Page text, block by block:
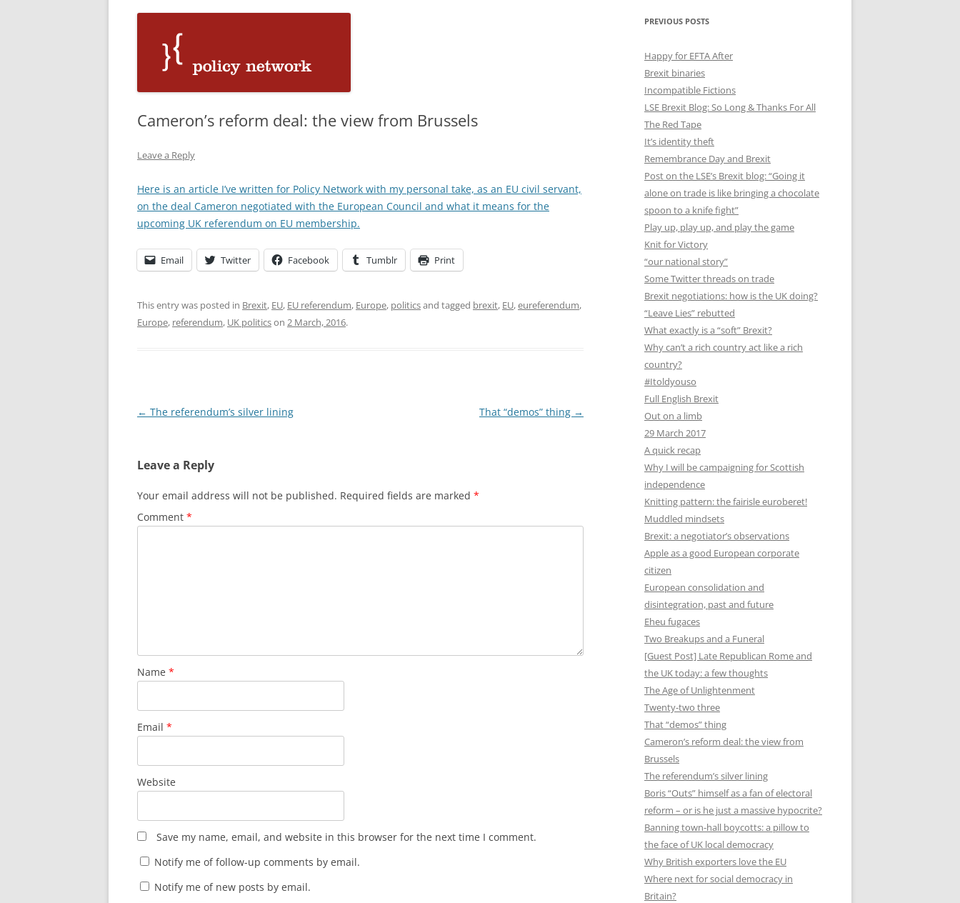
Cameron’s reform deal: the view from Brussels
Leave a Reply
Here is an article I’ve written for Policy Network with my personal take, as an EU civil servant,
on the deal Cameron negotiated with the European Council and what it means for the
upcoming UK referendum on EU membership.
Email Twitter Facebook Tumblr Print
This entry was posted in Brexit, EU, EU referendum, Europe, politicsand tagged brexit, EU,eureferendum,
Europe, referendum, UK politicson 2 March, 2016.
Post
← The referendum’s silver lining That “demos” thing →
Leave a Reply
Your email address will not be published. Required fields are marked *
Comment *
Name *
Email *
Website
Save my name, email, and website in this browser for the next time I comment.
Notify me of follow-up comments by email.
Notify me of new posts by email.
PREVIOUS POSTS
Happy for EFTA After
Brexit binaries
Incompatible Fictions
LSE Brexit Blog: So Long & Thanks For All
The Red Tape
It’s identity theft
Remembrance Day and Brexit
Post on the LSE’s Brexit blog: “Going it
alone on trade is like bringing a chocolate
spoon to a knife fight”
Play up, play up, and play the game
Knit for Victory
“our national story”
Some Twitter threads on trade
Brexit negotiations: how is the UK doing?
“Leave Lies” rebutted
What exactly is a “soft” Brexit?
Why can’t a rich country act like a rich
country?
#Itoldyouso
Full English Brexit
Out on a limb
29 March 2017
A quick recap
Why I will be campaigning for Scottish
independence
Knitting pattern: the fairisle euroberet!
Muddled mindsets
Brexit: a negotiator’s observations
Apple as a good European corporate
citizen
European consolidation and
disintegration, past and future
Eheu fugaces
Two Breakups and a Funeral
[Guest Post] Late Republican Rome and
the UK today: a few thoughts
The Age of Unlightenment
Twenty-two three
That “demos” thing
Cameron’s reform deal: the view from
Brussels
The referendum’s silver lining
Boris “Outs” himself as a fan of electoral
reform – or is he just a massive hypocrite?
Banning town-hall boycotts: a pillow to
the face of UK local democracy
Why British exporters love the EU
Where next for social democracy in
Britain?